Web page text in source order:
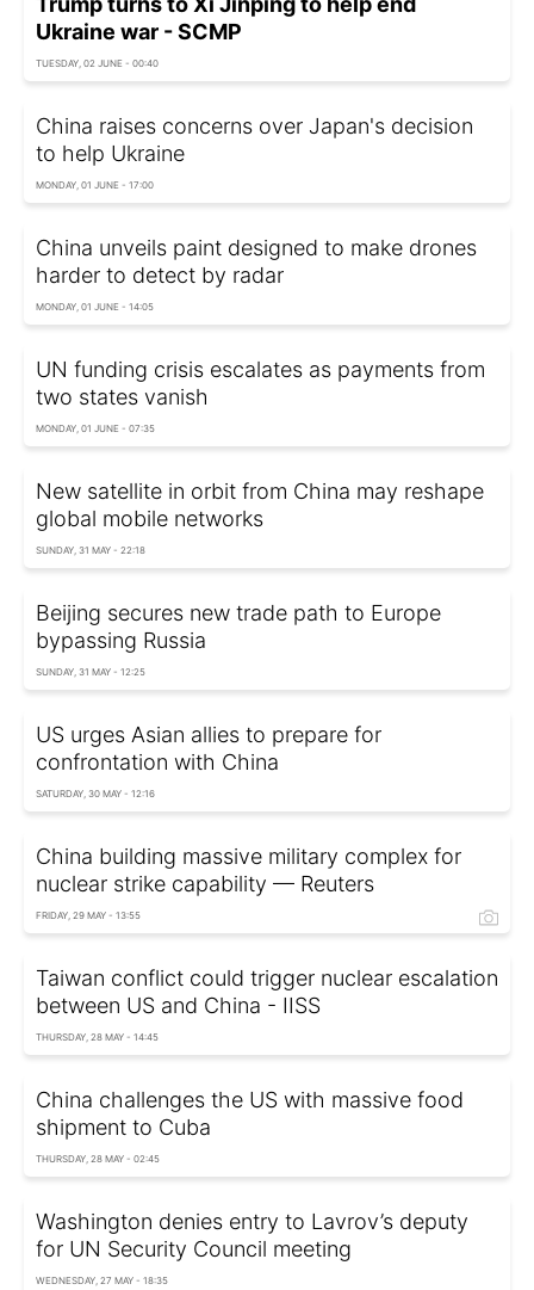
Ukraine war - SCMP
TUESDAY, 02 JUNE - 00:40
China raises concerns over Japan's decision
to help Ukraine
MONDAY, 01 JUNE - 17:00
China unveils paint designed to make drones
harder to detect by radar
MONDAY, 01 JUNE - 14:05
UN funding crisis escalates as payments from
two states vanish
MONDAY, 01 JUNE - 07:35
New satellite in orbit from China may reshape
global mobile networks
SUNDAY, 31 MAY - 22:18
Beijing secures new trade path to Europe
bypassing Russia
SUNDAY, 31 MAY - 12:25
US urges Asian allies to prepare for
confrontation with China
SATURDAY, 30 MAY - 12:16
China building massive military complex for
nuclear strike capability — Reuters
FRIDAY, 29 MAY - 13:55
Taiwan conflict could trigger nuclear escalation
between US and China - IISS
THURSDAY, 28 MAY - 14:45
China challenges the US with massive food
shipment to Cuba
THURSDAY, 28 MAY - 02:45
Washington denies entry to Lavrov’s deputy
for UN Security Council meeting
WEDNESDAY, 27 MAY - 18:35